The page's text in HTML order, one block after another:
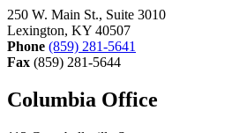
250 W. Main St., Suite 3010
Lexington, KY 40507
Phone (859) 281-5641
Fax (859) 281-5644
Columbia Office